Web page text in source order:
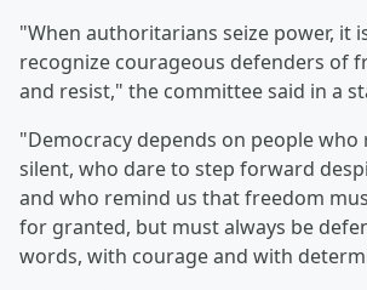
"When authoritarians seize power, it
recognize courageous defenders of
and resist," the committee said in a
"Democracy depends on people who
silent, who dare to step forward
and who remind us that freedom
for granted, but must always be
words, with courage and with